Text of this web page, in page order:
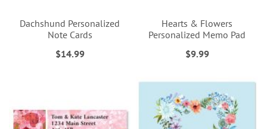
Dachshund Personalized
Note Cards
$14.99
Hearts & Flowers
Personalized Memo Pad
$9.99